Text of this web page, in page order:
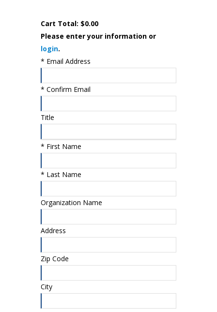
Cart Total: $0.00
Please enter your information or
login.
* Email Address
* Confirm Email
Title
* First Name
* Last Name
Organization Name
Address
Zip Code
City